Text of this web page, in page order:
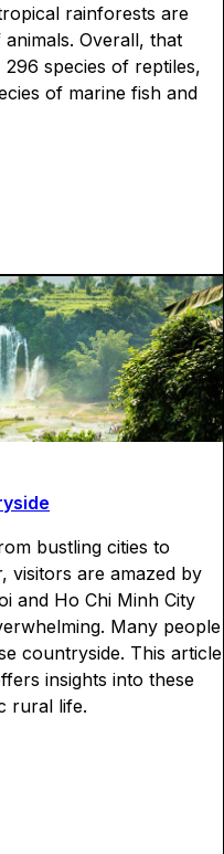
rainforests are
Overall, that
296 species of reptiles,
of marine fish and
bustling cities to
visitors are amazed by
and Ho Chi Minh City
Many people
countryside. This article
insights into these
rural life.